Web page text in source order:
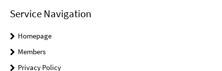
Service Navigation
Homepage
Members
Privacy Policy